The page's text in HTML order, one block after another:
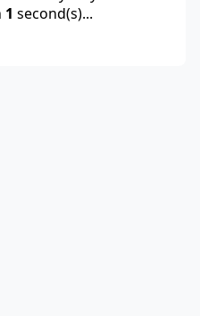
1 second(s)...